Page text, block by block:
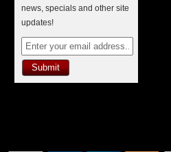
news, specials and other site
updates!